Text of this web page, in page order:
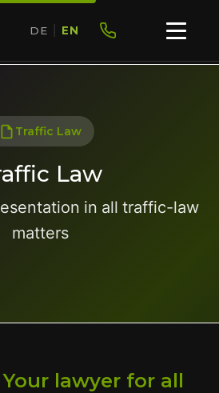
DE EN
Traffic Law
Law
in all traffic-law
matters
lawyer for all